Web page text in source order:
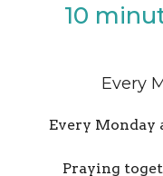
10
Every
Every Monday
Praying